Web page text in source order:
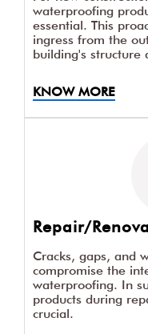
waterproofing
essential. This
ingress from the
building's structure
KNOW MORE
Repair/
Cracks, gaps, and
compromise the
waterproofing. In
products during
crucial.